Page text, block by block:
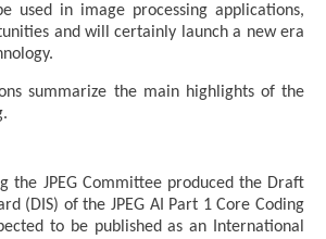
used in image processing applications,
and will certainly launch a new era
summarize the main highlights of the
the JPEG Committee produced the Draft
(DIS) of the JPEG AI Part 1 Core Coding
to be published as an International